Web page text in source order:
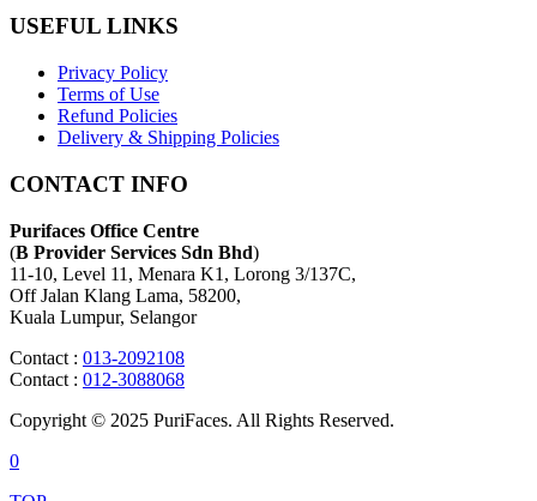
USEFUL LINKS
Privacy Policy
Terms of Use
Refund Policies
Delivery & Shipping Policies
CONTACT INFO
Purifaces Office Centre
(B Provider Services Sdn Bhd)
11-10, Level 11, Menara K1, Lorong 3/137C,
Off Jalan Klang Lama, 58200,
Kuala Lumpur, Selangor
Contact : 013-2092108
Contact : 012-3088068
Copyright © 2025 PuriFaces. All Rights Reserved.
0